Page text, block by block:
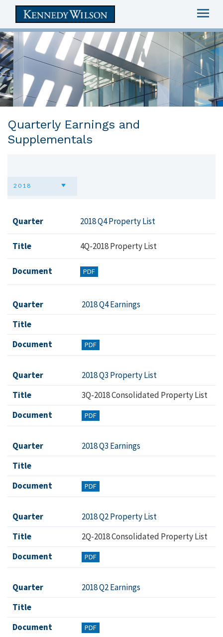
skip
to
main
content
Quarterly Earnings and
Supplementals
2018
Quarter 2018 Q4 Property List
Title 4Q-2018 Property List
Document PDF
Quarter
2018 Q4 Earnings
Title
Document
PDF
Quarter
2018 Q3 Property List
Title
3Q-2018 Consolidated Property List
Document
PDF
Quarter
2018 Q3 Earnings
Title
Document
PDF
Quarter
2018 Q2 Property List
Title
2Q-2018 Consolidated Property List
Document
PDF
Quarter
2018 Q2 Earnings
Title
Document
PDF